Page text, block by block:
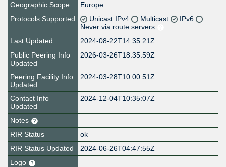
Geographic Scope
Europe
Protocols Supported
Unicast IPv4 Multicast
IPv6
Never via route servers
Last Updated
2024-08-22T14:35:21Z
Public Peering Info
Updated
2026-03-26T18:35:59Z
Peering Facility Info
Updated
2024-03-28T10:00:51Z
Contact Info
Updated
2024-12-04T10:35:07Z
Notes
RIR Status
ok
RIR Status Updated
2024-06-26T04:47:55Z
Logo